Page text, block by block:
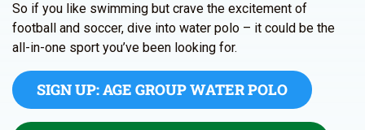
So if you like swimming but crave the excitement of
football and soccer, dive into water polo – it could be the
all-in-one sport you’ve been looking for.
SIGN UP: AGE GROUP WATER POLO